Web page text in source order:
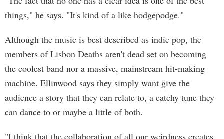
things," he says. "It's kind of a like hodgepodge."
Although the music is best described as indie pop, the
members of Lisbon Deaths aren't dead set on becoming
the coolest band nor a massive, mainstream hit-making
machine. Ellinwood says they simply want give the
audience a story that they can relate to, a catchy tune they
can dance to or maybe a little of both.
"I think that the collaboration of all our weirdness creates